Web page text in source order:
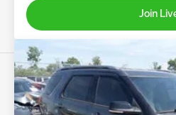
Join